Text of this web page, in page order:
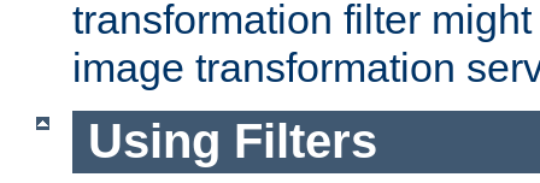
transformation filter
image transformation
Using Filters